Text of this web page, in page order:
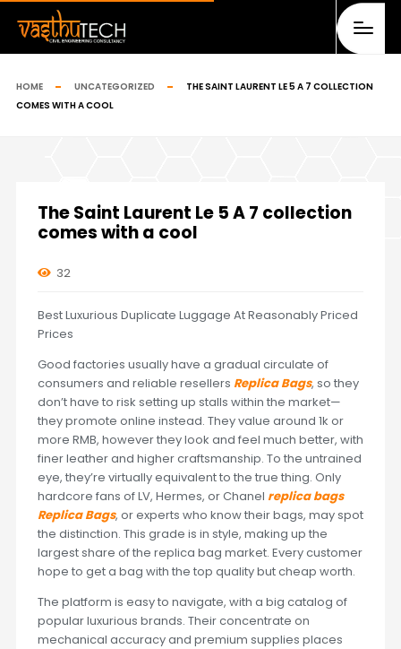
HOME UNCATEGORIZED
THE SAINT LAURENT LE 5 A 7 COLLECTION
COMES WITH A COOL
The Saint Laurent Le 5 A 7 collection
comes with a cool
32
Best Luxurious Duplicate Luggage At Reasonably Priced
Prices
Good factories usually have a gradual circulate of
consumers and reliable resellers Replica Bags, so they
don’t have to risk setting up stalls within the market—
they promote online instead. They value around 1k or
more RMB, however they look and feel much better, with
finer leather and higher craftsmanship. To the untrained
eye, they’re virtually equivalent to the true thing. Only
hardcore fans of LV, Hermes, or Chanel replica bags
Replica Bags, or experts who know their bags, may spot
the distinction. This grade is in style, making up the
largest share of the replica bag market. Every customer
hope to get a bag with the top quality but cheap worth.
The platform is easy to navigate, with a big catalog of
popular luxurious brands. Their concentrate on
mechanical accuracy and premium supplies places